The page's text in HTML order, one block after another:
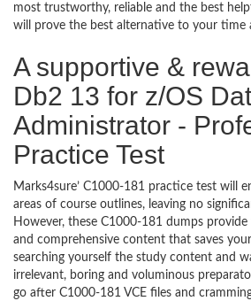
most trustworthy, reliable and the best
will prove the best alternative to your time
A supportive &
Db2 13 for z/OS
Administrator -
Practice Test
Marks4sure’ C1000-181 practice test will
areas of course outlines, leaving no
However, these C1000-181 dumps
and comprehensive content that saves
searching yourself the study content and
irrelevant, boring and voluminous
go after C1000-181 VCE files and